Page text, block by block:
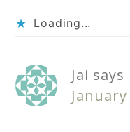
Loading...
Jai says